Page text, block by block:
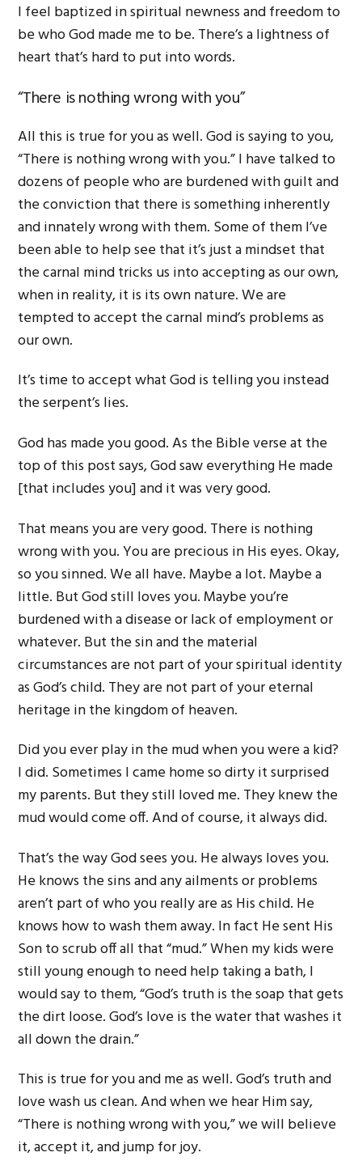
I feel baptized in spiritual newness and freedom to
be who God made me to be. There’s a lightness of
heart that’s hard to put into words.
“There is nothing wrong with you”
All this is true for you as well. God is saying to you,
“There is nothing wrong with you.” I have talked to
dozens of people who are burdened with guilt and
the conviction that there is something inherently
and innately wrong with them. Some of them I’ve
been able to help see that it’s just a mindset that
the carnal mind tricks us into accepting as our own,
when in reality, it is its own nature. We are
tempted to accept the carnal mind’s problems as
our own.
It’s time to accept what God is telling you instead
the serpent’s lies.
God has made you good. As the Bible verse at the
top of this post says, God saw everything He made
[that includes you] and it was very good.
That means you are very good. There is nothing
wrong with you. You are precious in His eyes. Okay,
so you sinned. We all have. Maybe a lot. Maybe a
little. But God still loves you. Maybe you’re
burdened with a disease or lack of employment or
whatever. But the sin and the material
circumstances are not part of your spiritual identity
as God’s child. They are not part of your eternal
heritage in the kingdom of heaven.
Did you ever play in the mud when you were a kid?
I did. Sometimes I came home so dirty it surprised
my parents. But they still loved me. They knew the
mud would come off. And of course, it always did.
That’s the way God sees you. He always loves you.
He knows the sins and any ailments or problems
aren’t part of who you really are as His child. He
knows how to wash them away. In fact He sent His
Son to scrub off all that “mud.” When my kids were
still young enough to need help taking a bath, I
would say to them, “God’s truth is the soap that gets
the dirt loose. God’s love is the water that washes it
all down the drain.”
This is true for you and me as well. God’s truth and
love wash us clean. And when we hear Him say,
“There is nothing wrong with you,” we will believe
it, accept it, and jump for joy.